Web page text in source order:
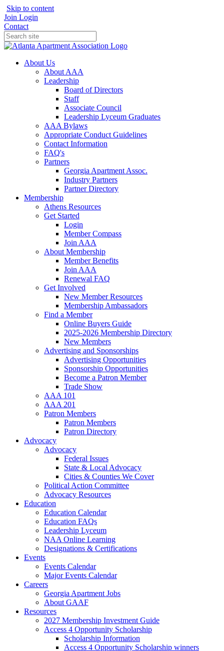
Skip to content
Join Login
Contact
About Us
About AAA
Leadership
Board of Directors
Staff
Associate Council
Leadership Lyceum Graduates
AAA Bylaws
Appropriate Conduct Guidelines
Contact Information
FAQ's
Partners
Georgia Apartment Assoc.
Industry Partners
Partner Directory
Membership
Athens Resources
Get Started
Login
Member Compass
Join AAA
About Membership
Member Benefits
Join AAA
Renewal FAQ
Get Involved
New Member Resources
Membership Ambassadors
Find a Member
Online Buyers Guide
2025-2026 Membership Directory
New Members
Advertising and Sponsorships
Advertising Opportunities
Sponsorship Opportunities
Become a Patron Member
Trade Show
AAA 101
AAA 201
Patron Members
Patron Members
Patron Directory
Advocacy
Advocacy
Federal Issues
State & Local Advocacy
Cities & Counties We Cover
Political Action Committee
Advocacy Resources
Education
Education Calendar
Education FAQs
Leadership Lyceum
NAA Online Learning
Designations & Certifications
Events
Events Calendar
Major Events Calendar
Careers
Georgia Apartment Jobs
About GAAF
Resources
2027 Membership Investment Guide
Access 4 Opportunity Scholarship
Scholarship Information
Access 4 Opportunity Scholarship winners